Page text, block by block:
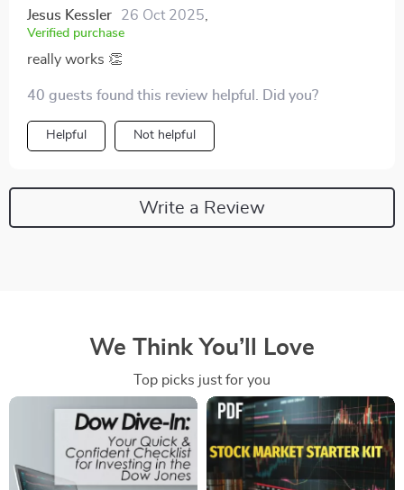
Jesus Kessler 26 Oct 2025
Verified purchase
really works 👏
40 guests found this review helpful. Did you?
Helpful Not helpful
Write a Review
We Think You’ll Love
Top picks just for you